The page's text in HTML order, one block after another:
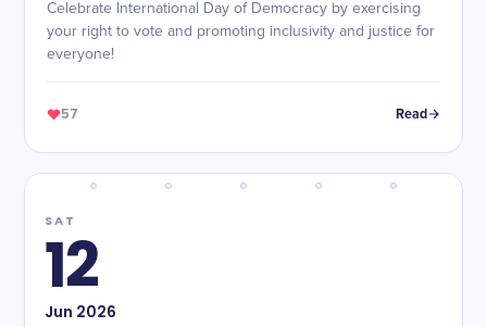
Celebrate International Day of Democracy by exercising
your right to vote and promoting inclusivity and justice for
everyone!
57 Read
SAT
12
Jun 2026